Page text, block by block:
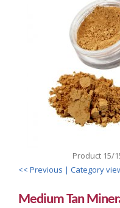
Product 15/
<< Previous | Category
Medium Tan